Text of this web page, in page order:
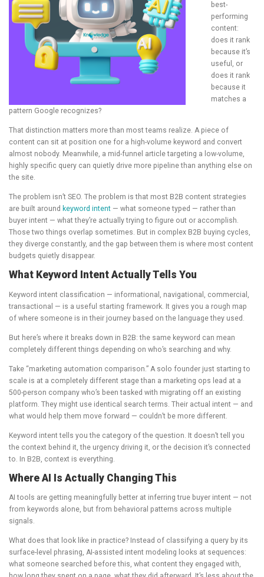
best-
performing
content:
does it rank
because it’s
useful, or
does it rank
because it
matches a
pattern Google recognizes?
That distinction matters more than most teams realize. A piece of
content can sit at position one for a high-volume keyword and convert
almost nobody. Meanwhile, a mid-funnel article targeting a low-volume,
highly specific query can quietly drive more pipeline than anything else on
the site.
The problem isn’t SEO. The problem is that most B2B content strategies
are built around keyword intent — what someone typed — rather than
buyer intent — what they’re actually trying to figure out or accomplish.
Those two things overlap sometimes. But in complex B2B buying cycles,
they diverge constantly, and the gap between them is where most content
budgets quietly disappear.
What Keyword Intent Actually Tells You
Keyword intent classification — informational, navigational, commercial,
transactional — is a useful starting framework. It gives you a rough map
of where someone is in their journey based on the language they used.
But here’s where it breaks down in B2B: the same keyword can mean
completely different things depending on who’s searching and why.
Take “marketing automation comparison.” A solo founder just starting to
scale is at a completely different stage than a marketing ops lead at a
500-person company who’s been tasked with migrating off an existing
platform. They might use identical search terms. Their actual intent — and
what would help them move forward — couldn’t be more different.
Keyword intent tells you the category of the question. It doesn’t tell you
the context behind it, the urgency driving it, or the decision it’s connected
to. In B2B, context is everything.
Where AI Is Actually Changing This
AI tools are getting meaningfully better at inferring true buyer intent — not
from keywords alone, but from behavioral patterns across multiple
signals.
What does that look like in practice? Instead of classifying a query by its
surface-level phrasing, AI-assisted intent modeling looks at sequences:
what someone searched before this, what content they engaged with,